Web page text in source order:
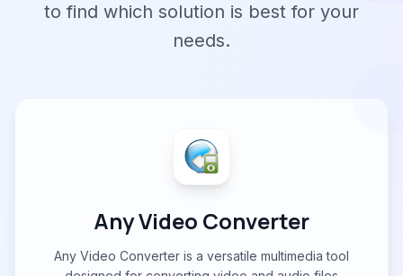
to find which solution is best for your
needs.
Any Video Converter
Any Video Converter is a versatile multimedia tool